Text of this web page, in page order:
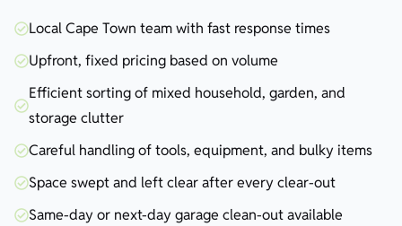
Local Cape Town team with fast response times
Upfront, fixed pricing based on volume
Efficient sorting of mixed household, garden, and
storage clutter
Careful handling of tools, equipment, and bulky items
Space swept and left clear after every clear-out
Same-day or next-day garage clean-out available